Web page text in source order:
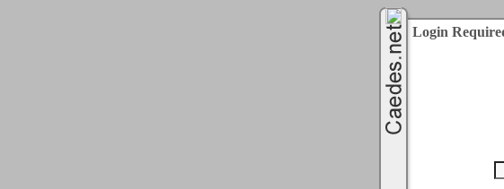
Login